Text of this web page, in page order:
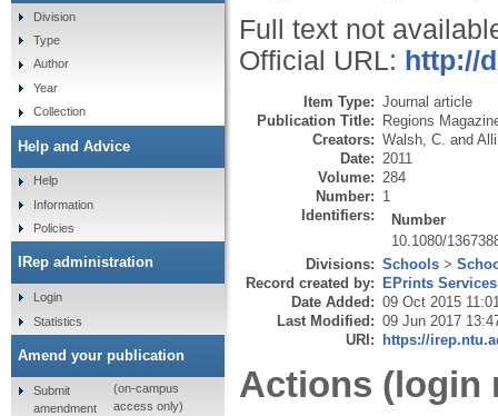
Full text not
Official URL: http://
Item Type: Journal article
Publication Title: Regions
Creators: Walsh, C. and
Date: 2011
Volume: 284
Number: 1
Identifiers:
Number
10.1080/
Divisions: Schools >
Record created by: EPrints Services
Date Added: 09 Oct 2015
Last Modified: 09 Jun 2017
URI: https://
Actions (login
Division
Type
Author
Year
Collection
Help and Advice
Help
Information
Policies
IRep administration
Login
Statistics
Amend your publication
Submit
amendment
(on-campus
access only)